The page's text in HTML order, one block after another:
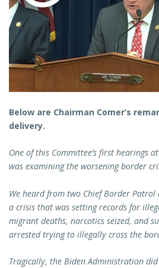
Below are Chairman Comer’s
delivery.
One of this Committee’s first hearings
was examining the worsening border
We heard from two Chief Border
a crisis that was setting records for
migrant deaths, narcotics seized, and
arrested trying to illegally cross the
Tragically, the Biden Administration